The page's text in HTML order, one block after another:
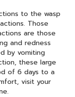
to the wasp
Those
are those
and redness
by vomiting
these large
of 6 days to a
visit your